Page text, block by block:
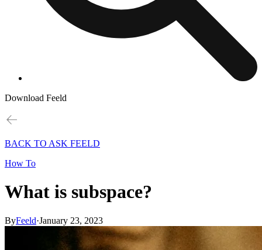
Download Feeld
BACK TO ASK FEELD
How To
What is subspace?
ByFeeld·January 23, 2023